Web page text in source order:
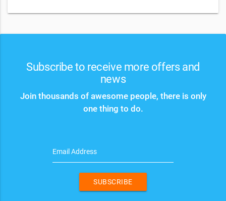
Subscribe to receive more offers and
news
Join thousands of awesome people, there is only
one thing to do.
Email Address
SUBSCRIBE